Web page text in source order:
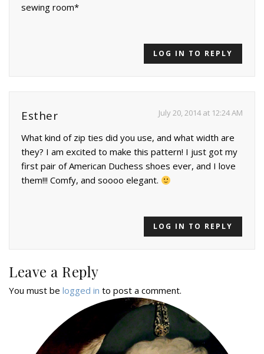
sewing room*
LOG IN TO REPLY
Esther July 20, 2014 at 12:24 AM
What kind of zip ties did you use, and what width are
they? I am excited to make this pattern! I just got my
first pair of American Duchess shoes ever, and I love
them!!! Comfy, and soooo elegant.
LOG IN TO REPLY
Leave a Reply
You must be logged in to post a comment.